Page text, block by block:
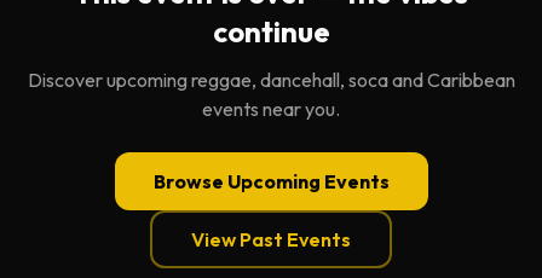
continue
Discover upcoming reggae, dancehall, soca and Caribbean
events near you.
Browse Upcoming Events
View Past Events